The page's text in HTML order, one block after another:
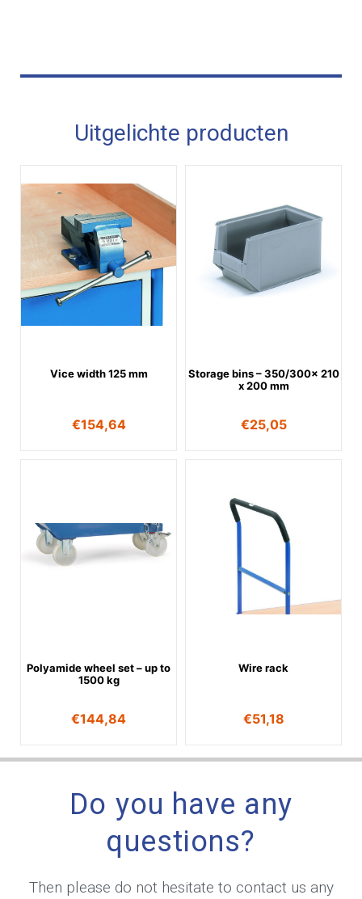
Uitgelichte producten
Vice width 125 mm
€154,64
Storage bins – 350/300x 210
x 200 mm
€25,05
Polyamide wheel set – up to
1500 kg
€144,84
Wire rack
€51,18
Do you have any
questions?
Then please do not hesitate to contact us any